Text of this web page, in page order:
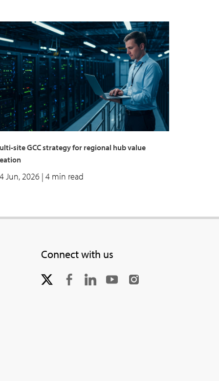
site GCC strategy for regional hub value
Jun, 2026 | 4 min read
Connect with us